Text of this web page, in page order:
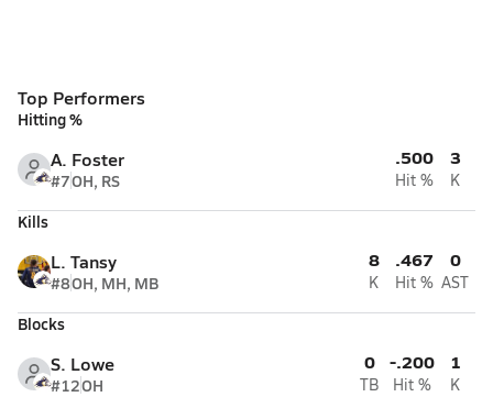
Top Performers
Hitting %
A. Foster
#7OH, RS
.500
Hit %
3
K
Kills
L. Tansy
#8OH, MH, MB
8
K
.467
Hit %
0
AST
Blocks
S. Lowe
#12OH
0
TB
-.200
Hit %
1
K